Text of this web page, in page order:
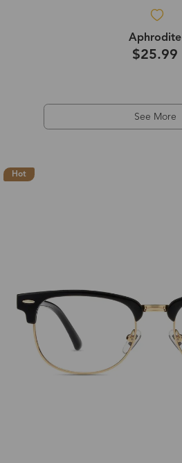
Aphrodite
$25.99
See More
Hot